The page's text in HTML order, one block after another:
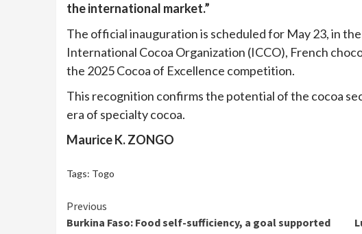
the international market.”
The official inauguration is scheduled for May 23, in
International Cocoa Organization (ICCO), French
the 2025 Cocoa of Excellence competition.
This recognition confirms the potential of the cocoa
era of specialty cocoa.
Maurice K. ZONGO
Tags: Togo
Continue
Previous
Burkina Faso: Food self-sufficiency, a goal supported